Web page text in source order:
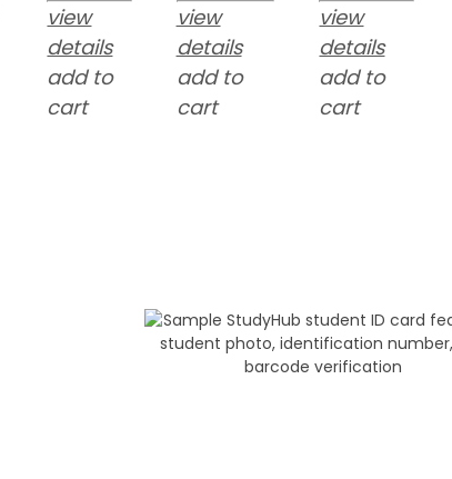
view
details
add to
cart
view
details
add to
cart
view
details
add to
cart